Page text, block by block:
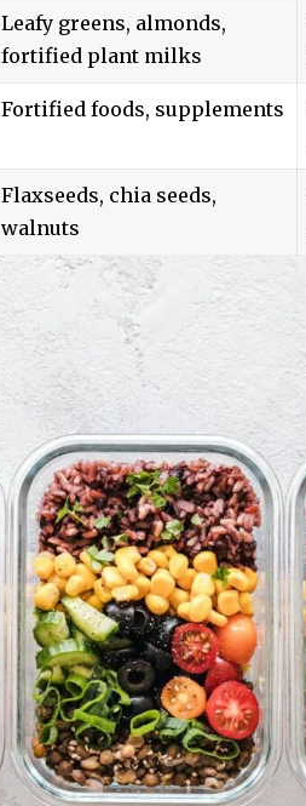
Leafy greens, almonds,
fortified plant milks
Fortified foods, supplements
Flaxseeds, chia seeds,
walnuts